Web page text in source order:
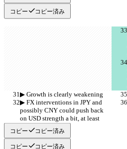
コピー コピー済み
▶︎ Growth is clearly weakening
▶︎ FX interventions in JPY and
possibly CNY could push back
on USD strength a bit, at least
temporarily
コピー コピー済み
コピー コピー済み